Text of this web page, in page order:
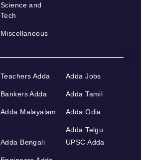
Science and
Tech
Miscellaneous
Teachers Adda
Bankers Adda
Adda Malayalam
Adda Jobs
Adda Tamil
Adda Odia
Adda Telgu
Adda Bengali UPSC Adda